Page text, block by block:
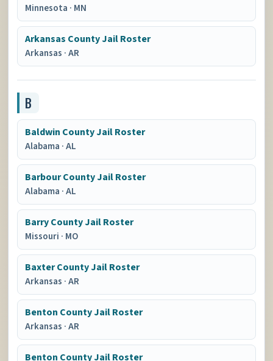
Minnesota · MN
Arkansas County Jail Roster
Arkansas ·AR
B
Baldwin County Jail Roster
Alabama ·AL
Barbour County Jail Roster
Alabama ·AL
Barry County Jail Roster
Missouri · MO
Baxter County Jail Roster
Arkansas ·AR
Benton County Jail Roster
Arkansas ·AR
Benton County Jail Roster